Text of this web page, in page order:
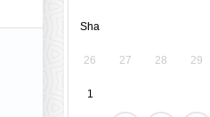
Sha
26 27 28 29
1